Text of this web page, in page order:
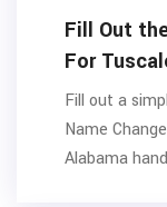
Fill Out
For
Fill out a
Name
Alabama